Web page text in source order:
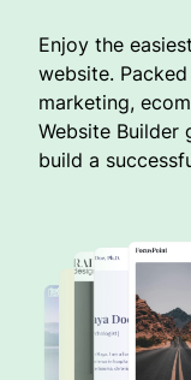
Enjoy the
website.
marketing,
Website Builder
build a